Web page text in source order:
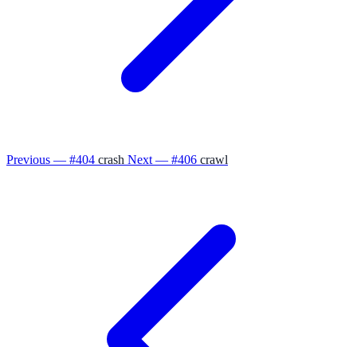
Previous — #404 crash Next — #406 crawl